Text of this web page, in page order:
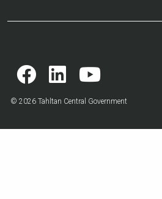
© 2026 Tahltan Central Government